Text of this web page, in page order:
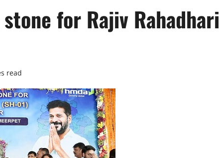
for Rajiv Rahadhari
read